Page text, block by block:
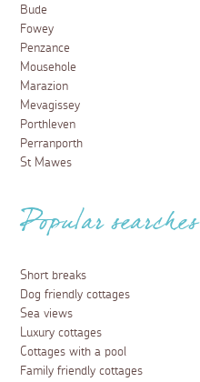
Bude
Fowey
Penzance
Mousehole
Marazion
Mevagissey
Porthleven
Perranporth
St Mawes
Popular searches
Short breaks
Dog friendly cottages
Sea views
Luxury cottages
Cottages with a pool
Family friendly cottages